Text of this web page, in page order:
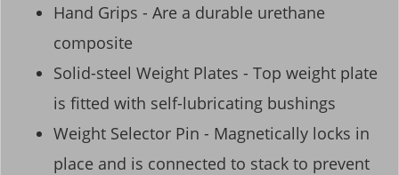
Hand Grips - Are a durable urethane
composite
Solid-steel Weight Plates - Top weight plate
is fitted with self-lubricating bushings
Weight Selector Pin - Magnetically locks in
place and is connected to stack to prevent